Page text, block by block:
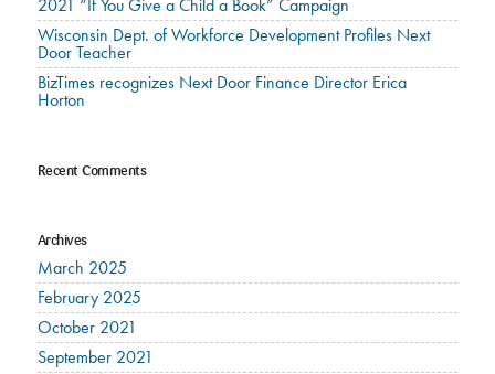
2021 “If You Give a Child a Book” Campaign
Wisconsin Dept. of Workforce Development Profiles Next
Door Teacher
BizTimes recognizes Next Door Finance Director Erica
Horton
Recent Comments
Archives
March 2025
February 2025
October 2021
September 2021